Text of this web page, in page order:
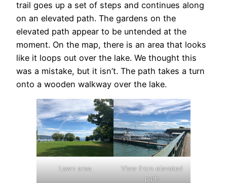
trail goes up a set of steps and continues along
on an elevated path. The gardens on the
elevated path appear to be untended at the
moment. On the map, there is an area that looks
like it loops out over the lake. We thought this
was a mistake, but it isn’t. The path takes a turn
onto a wooden walkway over the lake.
Lawn area
View from elevated
path